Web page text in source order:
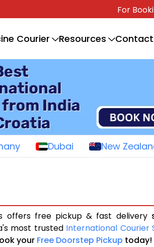
For
Courier Resources Contact
Dubai New
offers free pickup & fast delivery
most trusted International Courier
your Free Doorstep Pickup today!